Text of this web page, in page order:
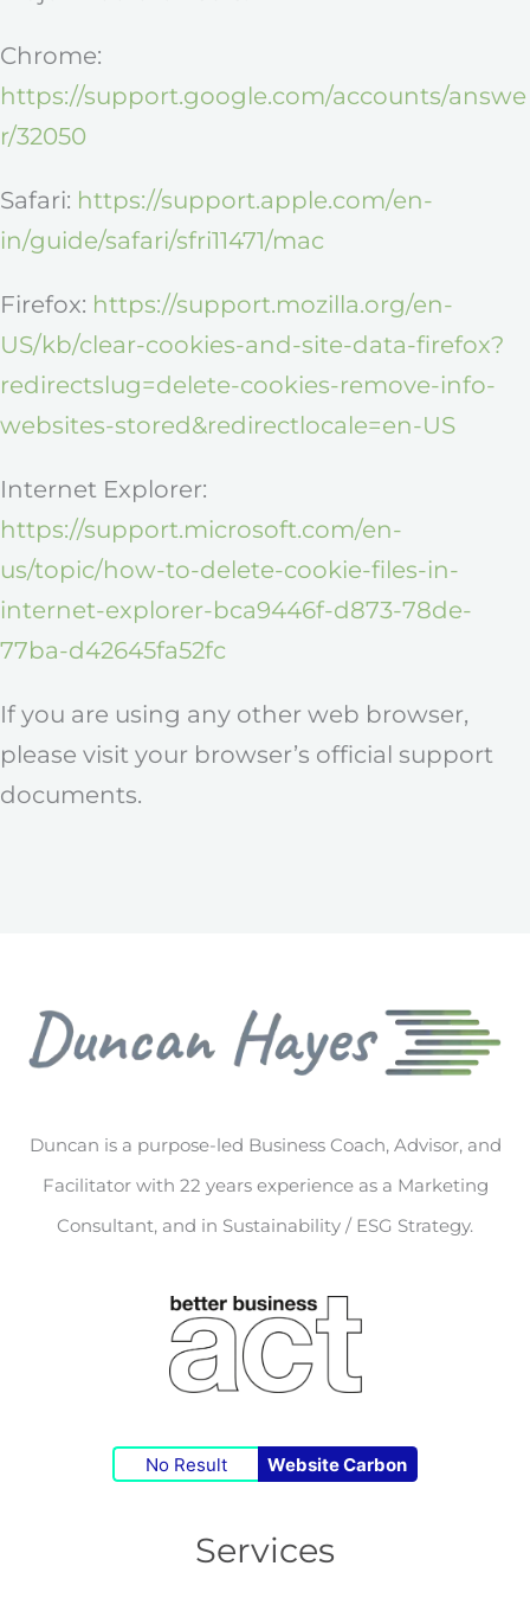
Chrome:
https://support.google.com/accounts/answe
r/32050
Safari: https://support.apple.com/en-
in/guide/safari/sfri11471/mac
Firefox: https://support.mozilla.org/en-
US/kb/clear-cookies-and-site-data-firefox?
redirectslug=delete-cookies-remove-info-
websites-stored&redirectlocale=en-US
Internet Explorer:
https://support.microsoft.com/en-
us/topic/how-to-delete-cookie-files-in-
internet-explorer-bca9446f-d873-78de-
77ba-d42645fa52fc
If you are using any other web browser,
please visit your browser’s official support
documents.
Duncan is a purpose-led Business Coach, Advisor, and
Facilitator with 22 years experience as a Marketing
Consultant, and in Sustainability / ESG Strategy.
No Result Website Carbon
Services